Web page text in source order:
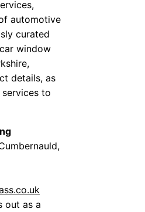
automotive
curated
window
details, as
to
out as a